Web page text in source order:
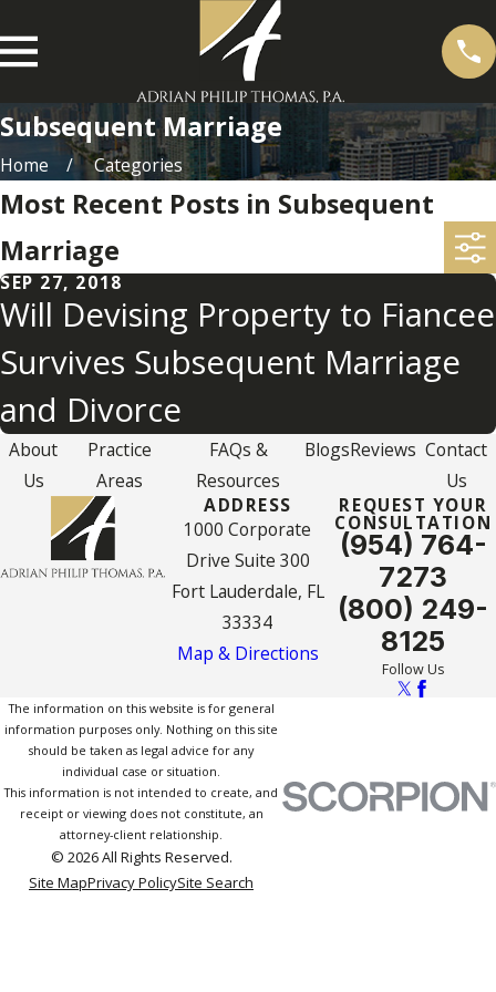
Subsequent Marriage
Home Categories
Most Recent Posts in Subsequent
Marriage
SEP 27, 2018
Will Devising Property to Fiancee
Survives Subsequent Marriage
and Divorce
About
Us
Practice
Areas
FAQs &
Resources
BlogsReviews Contact
Us
ADDRESS
1000 Corporate
Drive Suite 300
Fort Lauderdale, FL
33334
Map & Directions
REQUEST YOUR
CONSULTATION
(954) 764-
7273
(800) 249-
8125
Follow Us
The information on this website is for general
information purposes only. Nothing on this site
should be taken as legal advice for any
individual case or situation.
This information is not intended to create, and
receipt or viewing does not constitute, an
attorney-client relationship.
© 2026 All Rights Reserved.
Site MapPrivacy PolicySite Search